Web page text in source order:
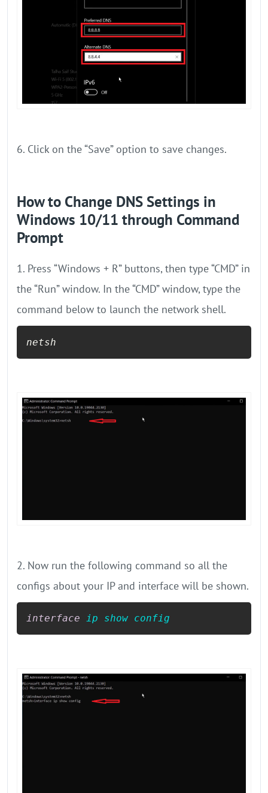
6. Click on the “Save” option to save changes.
How to Change DNS Settings in
Windows 10/11 through Command
Prompt
1. Press “Windows + R” buttons, then type “CMD” in
the “Run” window. In the “CMD” window, type the
command below to launch the network shell.
netsh
2. Now run the following command so all the
configs about your IP and interface will be shown.
interface ip show config